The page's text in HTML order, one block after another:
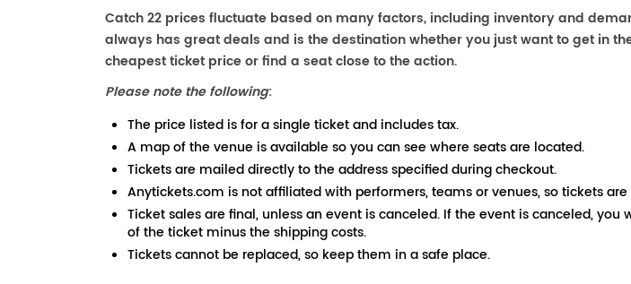
Catch 22 prices fluctuate based on many factors, including inventory and
always has great deals and is the destination whether you just want to get in
cheapest ticket price or find a seat close to the action.
Please note the following:
The price listed is for a single ticket and includes tax.
A map of the venue is available so you can see where seats are located.
Tickets are mailed directly to the address specified during checkout.
Anytickets.com is not affiliated with performers, teams or venues, so tickets
Ticket sales are final, unless an event is canceled. If the event is canceled, you
of the ticket minus the shipping costs.
Tickets cannot be replaced, so keep them in a safe place.